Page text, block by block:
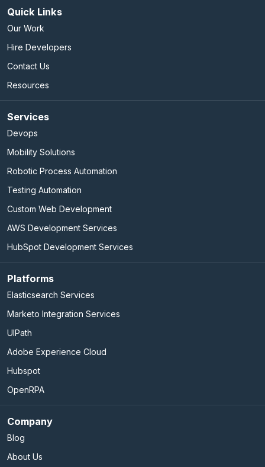
Quick Links
Our Work
Hire Developers
Contact Us
Resources
Services
Devops
Mobility Solutions
Robotic Process Automation
Testing Automation
Custom Web Development
AWS Development Services
HubSpot Development Services
Platforms
Elasticsearch Services
Marketo Integration Services
UIPath
Adobe Experience Cloud
Hubspot
OpenRPA
Company
Blog
About Us